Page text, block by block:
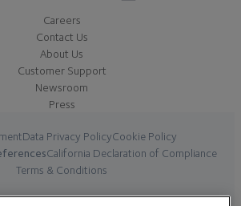
Careers
Contact Us
About Us
Customer Support
Newsroom
Press
Data Privacy PolicyCookie Policy
California Declaration of Compliance
Terms & Conditions